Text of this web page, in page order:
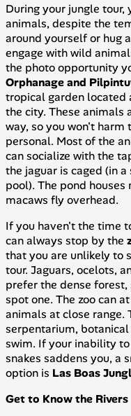
During your jungle
animals, despite the
around yourself or hug
engage with wild
the photo opportunity
Orphanage and
tropical garden located
the city. These animals
way, so you won't
personal. Most of the
can socialize with the
the jaguar is caged (in
pool). The pond
macaws fly overhead.
If you haven't the time
can always stop by the
that you are unlikely to
tour. Jaguars, ocelots,
prefer the dense
spot one. The zoo can
animals at close range.
serpentarium, botanical
swim. If your inability
snakes saddens you, a
option is Las Boas
Get to Know the Rivers